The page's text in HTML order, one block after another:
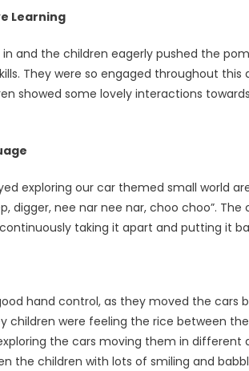
Learning
in and the children eagerly pushed the
They were so engaged throughout
showed some lovely interactions
exploring our car themed small world
digger, nee nar nee nar, choo choo”.
taking it apart and putting it
hand control, as they moved the cars
children were feeling the rice between
the cars moving them in different
the children with lots of smiling and